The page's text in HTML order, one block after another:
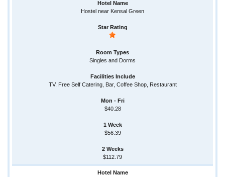
Hostel near Kensal Green
Singles and Dorms
TV, Free Self Catering, Bar, Coffee Shop, Restaurant
$40.28
$56.39
$112.79